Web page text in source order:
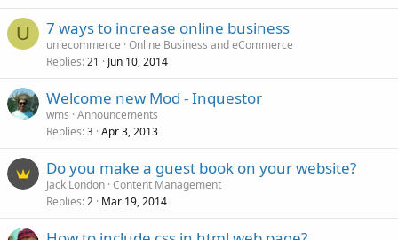
U 7 ways to increase online business
uniecommerce Online Business and eCommerce
Replies 21 Jun 10, 2014
Welcome new Mod - Inquestor
wms Announcements
Replies 3 Apr 3, 2013
Do you make a guest book on your website?
Jack London Content Management
Replies 2 Mar 19, 2014